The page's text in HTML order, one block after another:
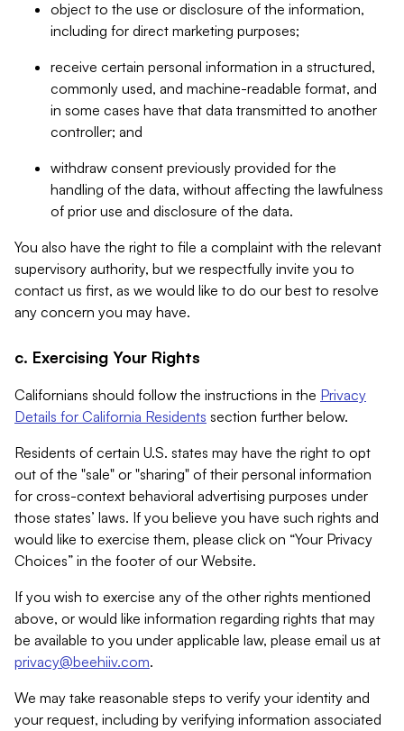
object to the use or disclosure of the information,
including for direct marketing purposes;
receive certain personal information in a structured,
commonly used, and machine-readable format, and
in some cases have that data transmitted to another
controller; and
withdraw consent previously provided for the
handling of the data, without affecting the lawfulness
of prior use and disclosure of the data.
You also have the right to file a complaint with the relevant
supervisory authority, but we respectfully invite you to
contact us first, as we would like to do our best to resolve
any concern you may have.
c. Exercising Your Rights
Californians should follow the instructions in the Privacy
Details for California Residents section further below.
Residents of certain U.S. states may have the right to opt
out of the "sale" or "sharing" of their personal information
for cross-context behavioral advertising purposes under
those states’ laws. If you believe you have such rights and
would like to exercise them, please click on “Your Privacy
Choices” in the footer of our Website.
If you wish to exercise any of the other rights mentioned
above, or would like information regarding rights that may
be available to you under applicable law, please email us at
privacy@beehiiv.com.
We may take reasonable steps to verify your identity and
your request, including by verifying information associated